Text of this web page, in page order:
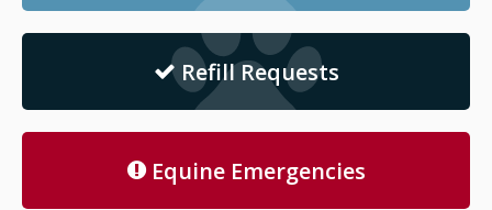
Refill Requests
Equine Emergencies